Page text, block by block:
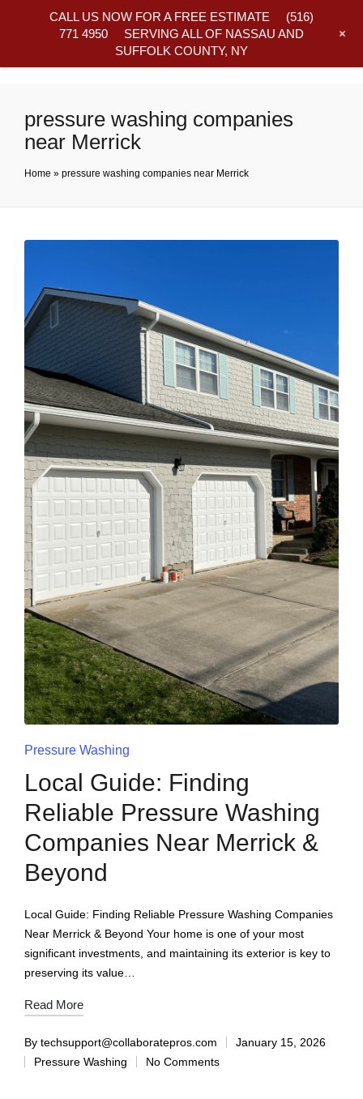
pressure washing companies
near Merrick
Home » pressure washing companies near Merrick
Pressure Washing
Local Guide: Finding
Reliable Pressure Washing
Companies Near Merrick &
Beyond
Local Guide: Finding Reliable Pressure Washing Companies
Near Merrick & Beyond Your home is one of your most
significant investments, and maintaining its exterior is key to
preserving its value…
Read More
By techsupport@collaboratepros.com
January 15, 2026
Pressure Washing
No Comments
CALL US NOW FOR A FREE ESTIMATE (516)
771 4950 SERVING ALL OF NASSAU AND
SUFFOLK COUNTY, NY
+